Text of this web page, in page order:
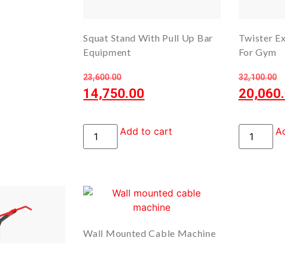
Squat Stand With Pull Up Bar
Equipment
23,600.00
14,750.00
Add to cart
Twister
For Gym
32,100.00
Wall Mounted Cable Machine